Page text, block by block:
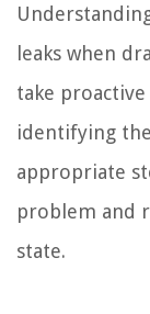
leaks when
take
identifying
appropriate
problem and
state.